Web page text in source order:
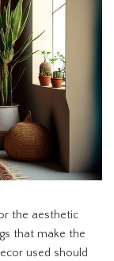
the aesthetic
that make the
used should